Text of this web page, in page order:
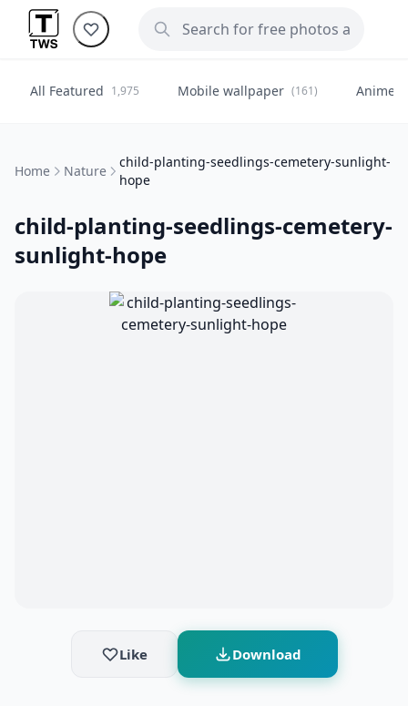
All Featured 1,975 Mobile wallpaper (161) Anime
Home Nature
child-planting-seedlings-cemetery-sunlight-
hope
child-planting-seedlings-cemetery-
sunlight-hope
Like Download